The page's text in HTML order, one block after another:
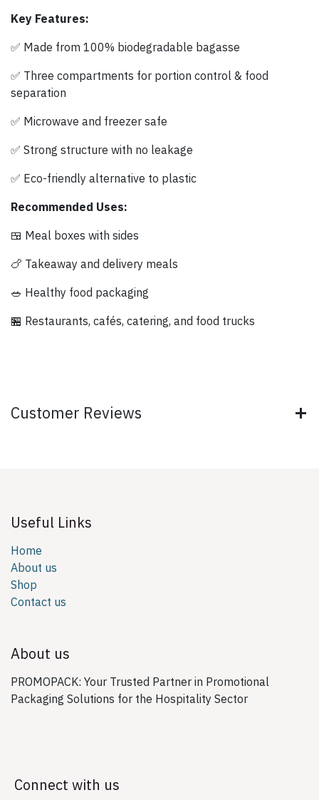
Key Features:
✅ Made from 100% biodegradable bagasse
✅ Three compartments for portion control & food
separation
✅ Microwave and freezer safe
✅ Strong structure with no leakage
✅ Eco-friendly alternative to plastic
Recommended Uses:
🍱 Meal boxes with sides
🍗 Takeaway and delivery meals
🥗 Healthy food packaging
🏪 Restaurants, cafés, catering, and food trucks
Customer Reviews
Useful Links
Home
About us
Shop
Contact us
About us
PROMOPACK: Your Trusted Partner in Promotional
Packaging Solutions for the Hospitality Sector
Connect with us